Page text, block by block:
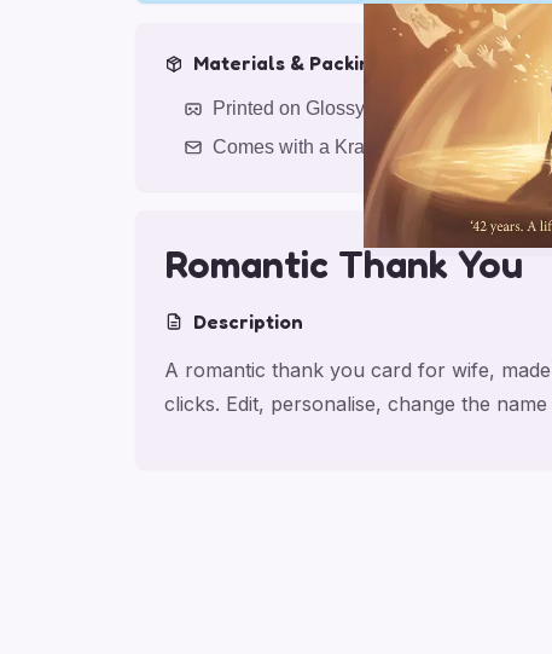
Materials & Packing
Printed on Glossy Card (5.5 x 5.5")
Comes with a Kraft Envelope
Romantic Thank You
Description
A romantic thank you card for wife,
clicks. Edit, personalise, change the